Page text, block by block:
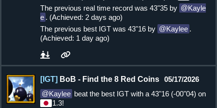
The previous real time record was 43"35 by
Kayle
e . (Achieved: 2 days ago)
The previous best IGT was 43"16 by
Kaylee .
(Achieved: 1 day ago)
[IGT] BoB - Find the 8 Red Coins 05/17/2026
Kaylee beat the best IGT with a 43"16 (-00"04) on
1.3!